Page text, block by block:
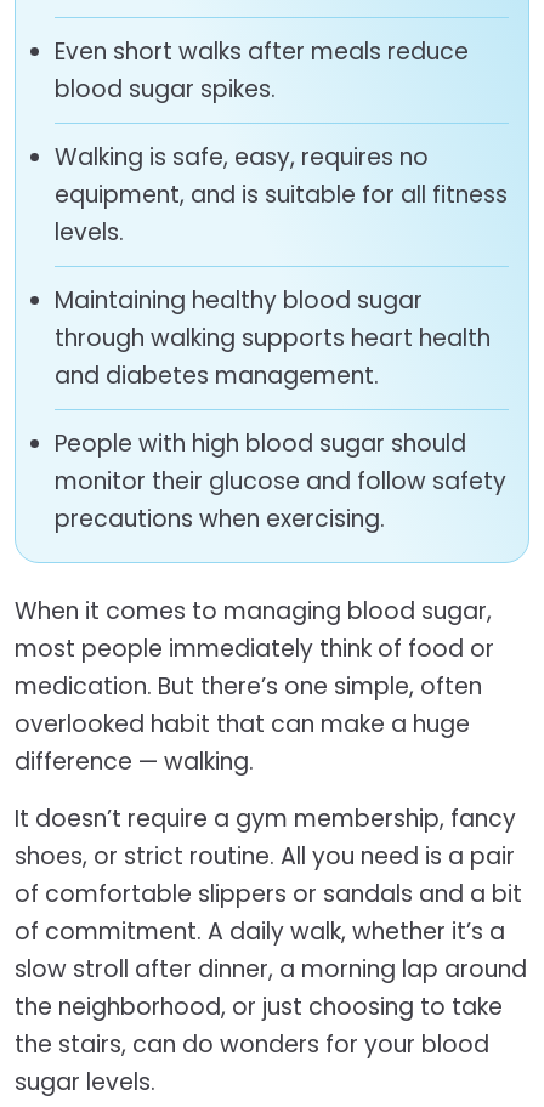
Even short walks after meals reduce
blood sugar spikes.
Walking is safe, easy, requires no
equipment, and is suitable for all fitness
levels.
Maintaining healthy blood sugar
through walking supports heart health
and diabetes management.
People with high blood sugar should
monitor their glucose and follow safety
precautions when exercising.
When it comes to managing blood sugar,
most people immediately think of food or
medication. But there’s one simple, often
overlooked habit that can make a huge
difference — walking.
It doesn’t require a gym membership, fancy
shoes, or strict routine. All you need is a pair
of comfortable slippers or sandals and a bit
of commitment. A daily walk, whether it’s a
slow stroll after dinner, a morning lap around
the neighborhood, or just choosing to take
the stairs, can do wonders for your blood
sugar levels.